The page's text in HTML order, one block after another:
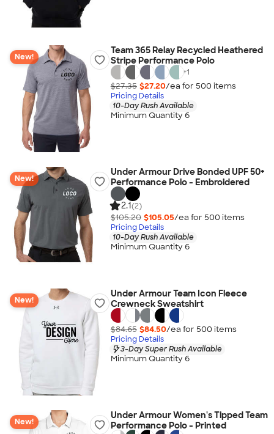
New!
Team 365 Relay Recycled Heathered
Stripe Performance Polo
+1
$27.35 $27.20/ea for 500 items
Pricing Details
10-Day Rush Available
Minimum Quantity 6
New!
Under Armour Drive Bonded UPF 50+
Performance Polo - Embroidered
2.1(2)
$105.20 $105.05/ea for 500 items
Pricing Details
10-Day Rush Available
Minimum Quantity 6
New!
Under Armour Team Icon Fleece
Crewneck Sweatshirt
$84.65 $84.50/ea for 500 items
Pricing Details
3-Day Super Rush Available
Minimum Quantity 6
New!
Under Armour Women's Tipped Team
Performance Polo - Printed